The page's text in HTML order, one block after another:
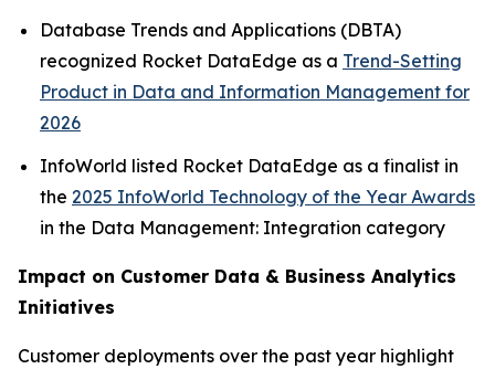
Database Trends and Applications (DBTA)
recognized Rocket DataEdge as a Trend-Setting
Product in Data and Information Management for
2026
InfoWorld listed Rocket DataEdge as a finalist in
the 2025 InfoWorld Technology of the Year Awards
in the Data Management: Integration category
Impact on Customer Data & Business Analytics
Initiatives
Customer deployments over the past year highlight